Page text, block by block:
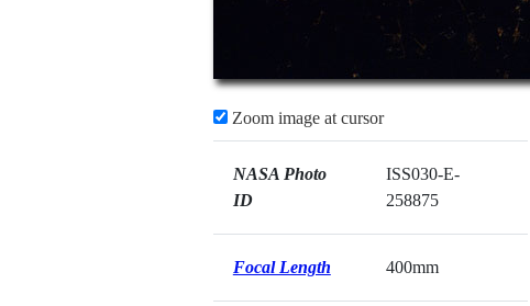
Zoom image at cursor
NASA Photo
ID
ISS030-E-
258875
Focal Length 400mm